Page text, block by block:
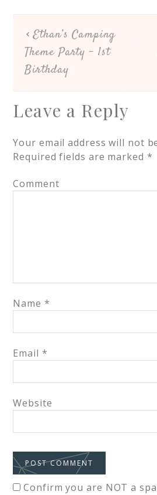
Ethan’s Camping
Theme Party – 1st
Birthday
Leave a Reply
Your email address will not
Required fields are marked *
Comment
Name *
Email *
Website
Confirm you are NOT a